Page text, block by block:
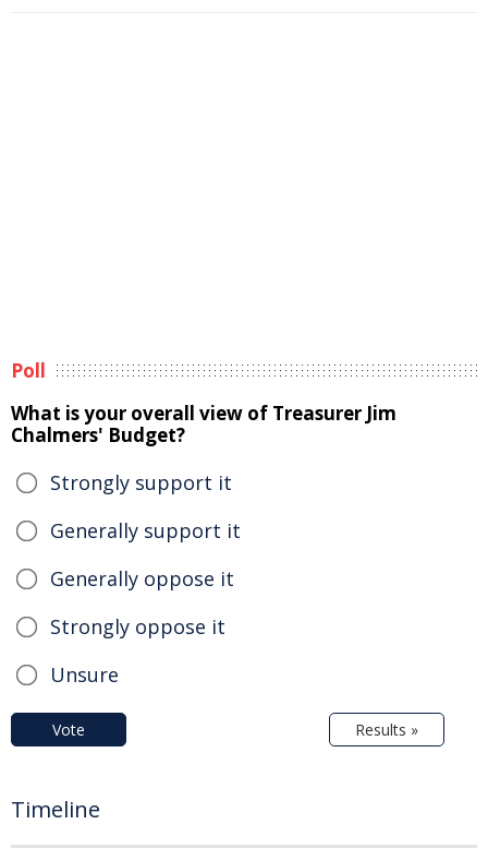
Poll
What is your overall view of Treasurer Jim
Chalmers' Budget?
Strongly support it
Generally support it
Generally oppose it
Strongly oppose it
Unsure
Vote Results »
Timeline